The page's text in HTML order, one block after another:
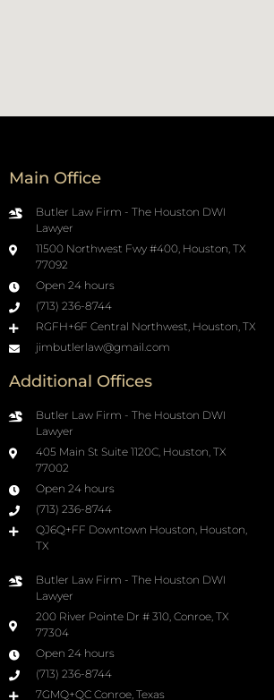
Main Office
Butler Law Firm - The Houston DWI
Lawyer
11500 Northwest Fwy #400, Houston, TX
77092
Open 24 hours
(713) 236-8744
RGFH+6F Central Northwest, Houston, TX
jimbutlerlaw@gmail.com
Additional Offices
Butler Law Firm - The Houston DWI
Lawyer
405 Main St Suite 1120C, Houston, TX
77002
Open 24 hours
(713) 236-8744
QJ6Q+FF Downtown Houston, Houston,
TX
Butler Law Firm - The Houston DWI
Lawyer
200 River Pointe Dr # 310, Conroe, TX
77304
Open 24 hours
(713) 236-8744
7GMQ+QC Conroe, Texas